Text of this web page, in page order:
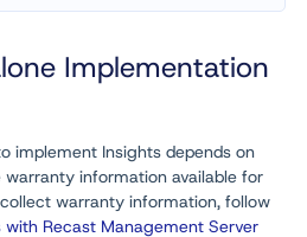
Implementation
implement Insights depends on
information available for
warranty information, follow
with Recast Management Server